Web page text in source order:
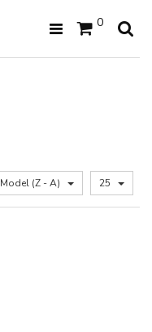
0
Model (Z - A) 25